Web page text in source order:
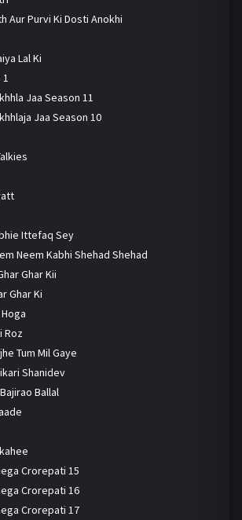
Aur Purvi Ki Dosti Anokhi
Lal Ki
Jaa Season 11
Jaa Season 10
Ittefaq Sey
Neem Kabhi Shehad Shehad
Ghar Kii
Ghar Ki
Roz
Tum Mil Gaye
Shanidev
Ballal
Crorepati 15
Crorepati 16
Crorepati 17